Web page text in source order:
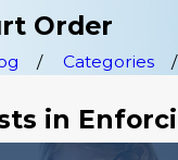
Order
Categories
in